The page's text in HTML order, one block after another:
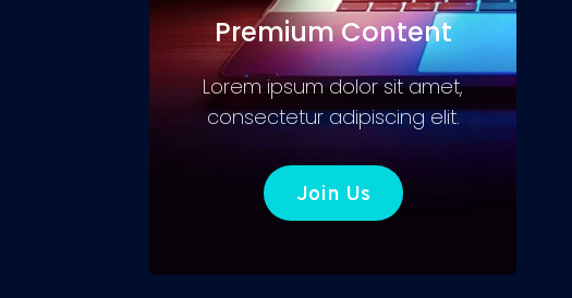
Premium Content
Lorem ipsum dolor sit amet,
consectetur adipiscing elit.
Join Us